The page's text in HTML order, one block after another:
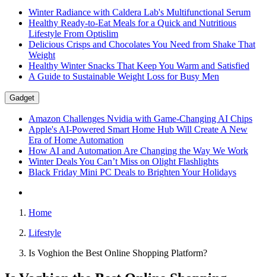
Winter Radiance with Caldera Lab's Multifunctional Serum
Healthy Ready-to-Eat Meals for a Quick and Nutritious
Lifestyle From Optislim
Delicious Crisps and Chocolates You Need from Shake That
Weight
Healthy Winter Snacks That Keep You Warm and Satisfied
A Guide to Sustainable Weight Loss for Busy Men
Gadget
Amazon Challenges Nvidia with Game-Changing AI Chips
Apple's AI-Powered Smart Home Hub Will Create A New
Era of Home Automation
How AI and Automation Are Changing the Way We Work
Winter Deals You Can’t Miss on Olight Flashlights
Black Friday Mini PC Deals to Brighten Your Holidays
Home
Lifestyle
Is Voghion the Best Online Shopping Platform?